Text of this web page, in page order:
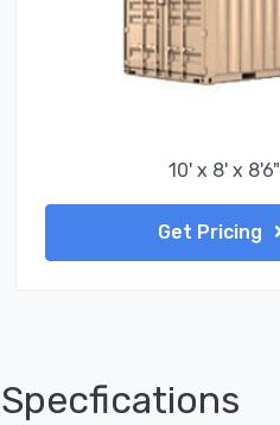
10' x 8' x 8'6"
Get Pricing